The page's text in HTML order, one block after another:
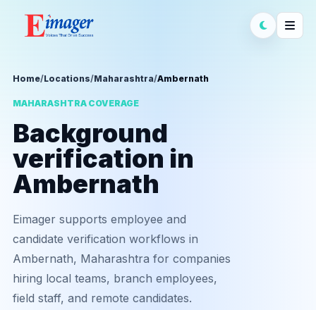
Home/Locations/Maharashtra/Ambernath
MAHARASHTRA COVERAGE
Background
verification in
Ambernath
Eimager supports employee and
candidate verification workflows in
Ambernath, Maharashtra for companies
hiring local teams, branch employees,
field staff, and remote candidates.